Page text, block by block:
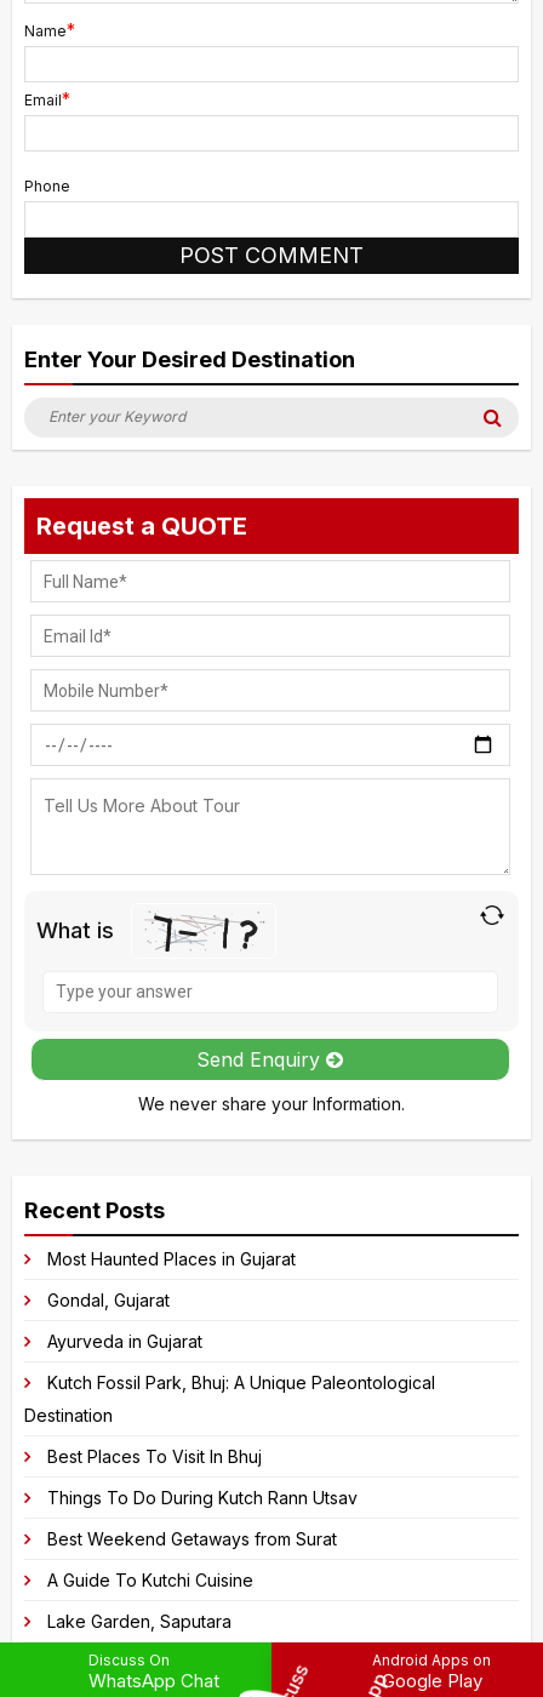
Name*
Email*
Phone
Alternative:
Enter Your Desired Destination
Search
for:
Request a QUOTE
What is
math
problem
in
image
to
continue.
Send Enquiry
We never share your Information.
Recent Posts
Most Haunted Places in Gujarat
Gondal, Gujarat
Ayurveda in Gujarat
Kutch Fossil Park, Bhuj: A Unique Paleontological
Destination
Best Places To Visit In Bhuj
Things To Do During Kutch Rann Utsav
Best Weekend Getaways from Surat
A Guide To Kutchi Cuisine
Lake Garden, Saputara
Saputara Tribal Museum
Discuss On
WhatsApp Chat
Android Apps on
Google Play